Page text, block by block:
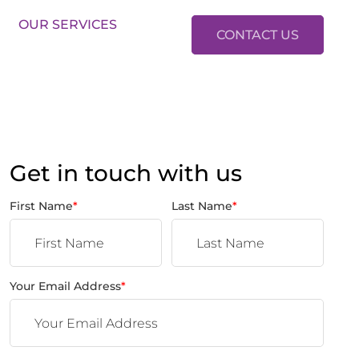
OUR SERVICES
CONTACT US
01634 37 37 37LETTINGS: 01634 37 37 38
Get in touch with us
First Name* Last Name*
Your Email Address*